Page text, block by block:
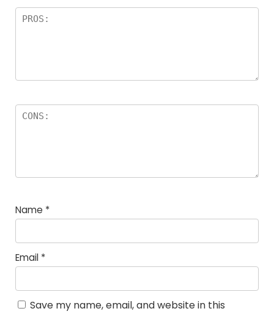
Name *
Email *
Save my name, email, and website in this